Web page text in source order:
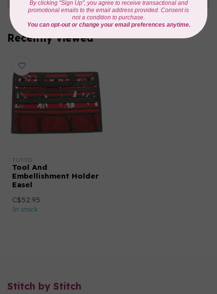
Recently viewed
TUTTO
Tool And
Embellishment Holder
Easel
C$52.95
In stock
Stitch by Stitch